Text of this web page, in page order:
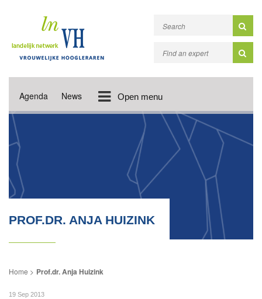
Agenda News Open menu
PROF.DR. ANJA HUIZINK
Prof.dr. Anja Huizink
19 Sep 2013